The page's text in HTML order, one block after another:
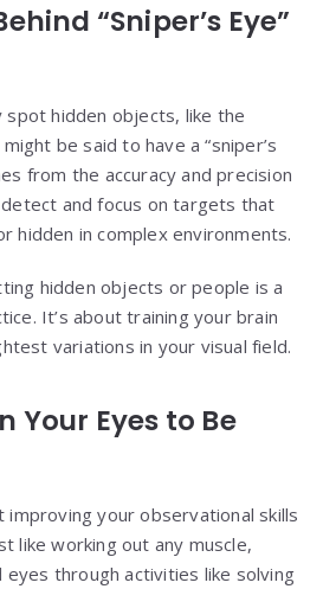
“Sniper’s Eye”
spot hidden objects, like the
be said to have a “sniper’s
from the accuracy and precision
and focus on targets that
hidden in complex environments.
hidden objects or people is a
It’s about training your brain
variations in your visual field.
Your Eyes to Be
improving your observational skills
like working out any muscle,
eyes through activities like solving